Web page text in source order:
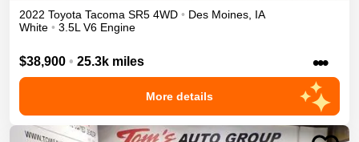
2022 Toyota Tacoma SR5 4WD • Des Moines IA
White • 3.5L V6 Engine
$38,900 • 25.3k miles •••
More details